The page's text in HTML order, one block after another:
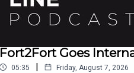
Fort2Fort Goes
05:35 | Friday, August 7, 2026